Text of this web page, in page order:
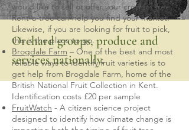
Orchard groups, produce and
services nationally.
would like to sell or offer your crop for free,
Rent-a-tree can help you find your market.
Likewise, if you are looking for fruit to pick,
this is the place to go.
Brogdale Farm – One of the best and most
reliable ways to identify fruit varieties is to
get help from Brogdale Farm, home of the
British National Fruit Collection in Kent.
Identification costs £20 per sample
FruitWatch - A citizen science project
designed to identify how climate change is